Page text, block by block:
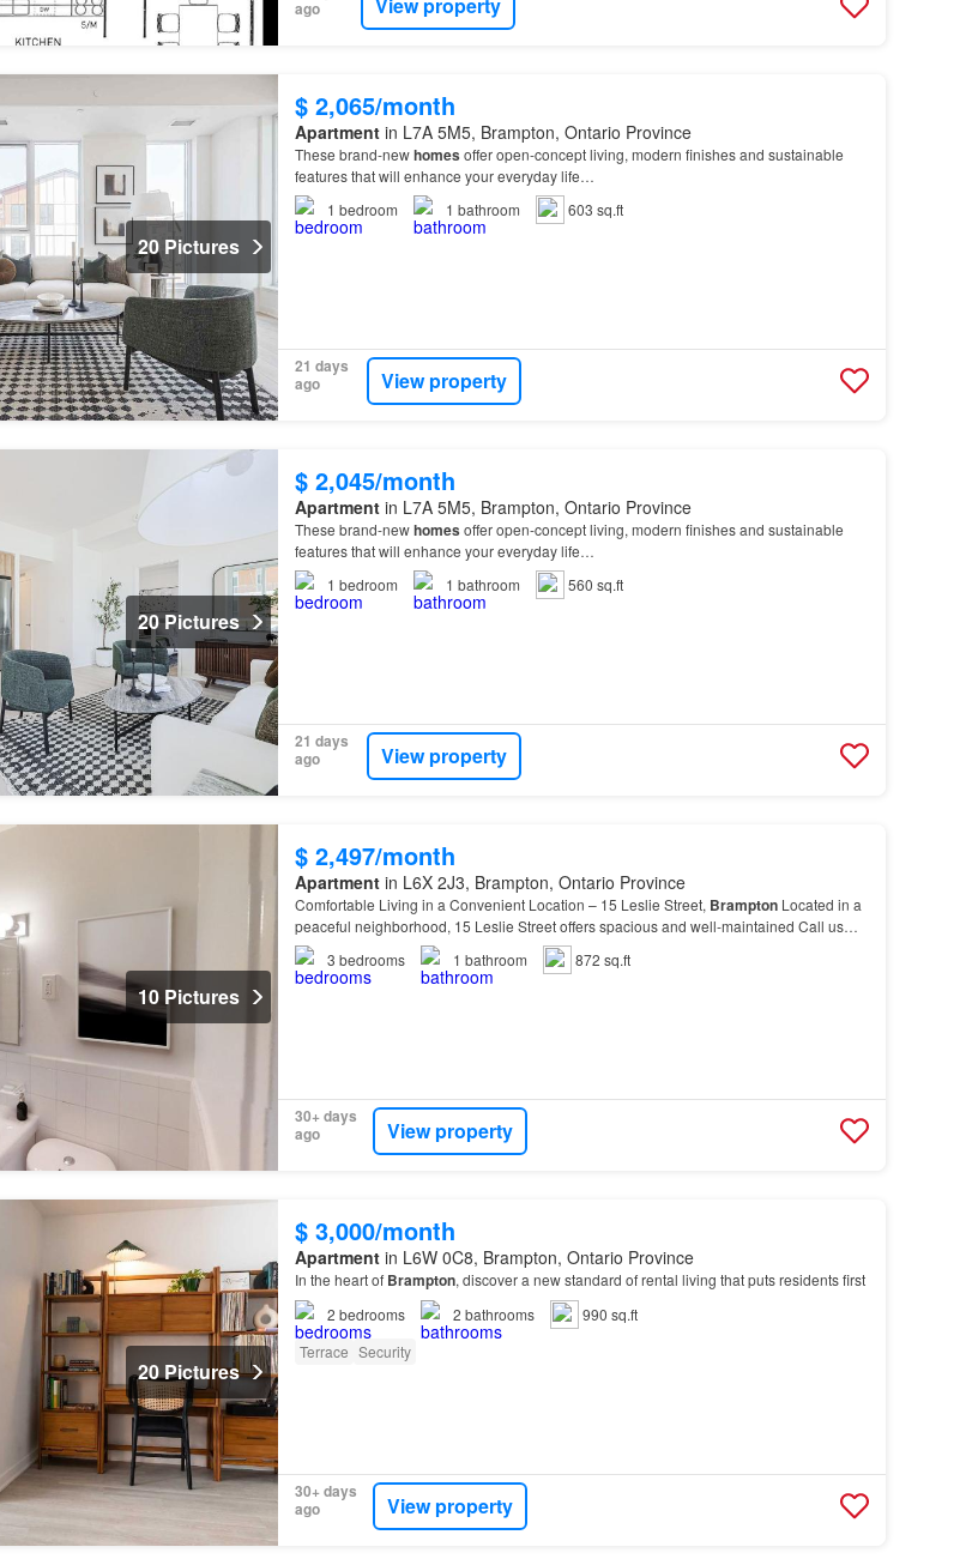
ago
View property
20 Pictures
$ 2,065/month
Apartmentin L7A 5M5, Brampton, Ontario Province
These brand-newhomes offer open-concept living, modern finishes and sustainable
features that will enhance your everyday life…
1 bedroom 1 bathroom 603 sq.ft
21 days
ago
View property
20 Pictures
$ 2,045/month
Apartmentin L7A 5M5, Brampton, Ontario Province
These brand-newhomes offer open-concept living, modern finishes and sustainable
features that will enhance your everyday life…
1 bedroom 1 bathroom 560 sq.ft
21 days
ago
View property
10 Pictures
$ 2,497/month
Apartmentin L6X 2J3, Brampton, Ontario Province
Comfortable Living in a Convenient Location – 15 Leslie Street, BramptonLocated in a
peaceful neighborhood, 15 Leslie Street offers spacious and well-maintained Call us
today at to schedule your
tour and discover wh…
3 bedrooms 1 bathroom 872 sq.ft
30+ days
ago
View property
20 Pictures
$ 3,000/month
Apartmentin L6W 0C8, Brampton, Ontario Province
In the heart of Brampton, discover a new standard of rental living that puts residents first
2 bedrooms 2 bathrooms
990 sq.ft
Terrace Security
30+ days
ago
View property